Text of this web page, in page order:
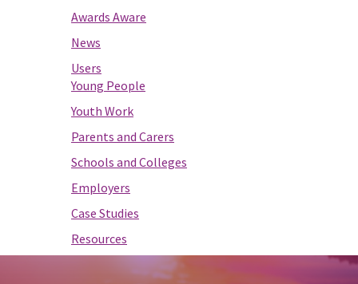
Awards Aware
News
Users
Young People
Youth Work
Parents and Carers
Schools and Colleges
Employers
Case Studies
Resources